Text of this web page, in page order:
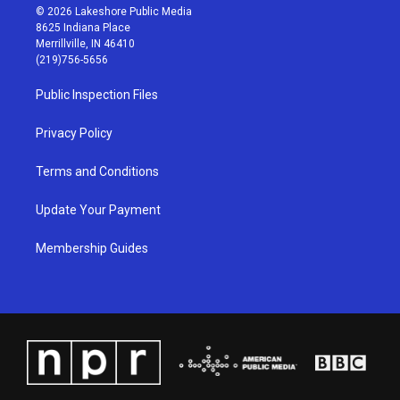
s
t
a
g
r
a
m
u
t
u
b
c
© 2026 Lakeshore Public Media
8625 Indiana Place
Merrillville, IN 46410
(219)756-5656
Public Inspection Files
Privacy Policy
Terms and Conditions
Update Your Payment
Membership Guides